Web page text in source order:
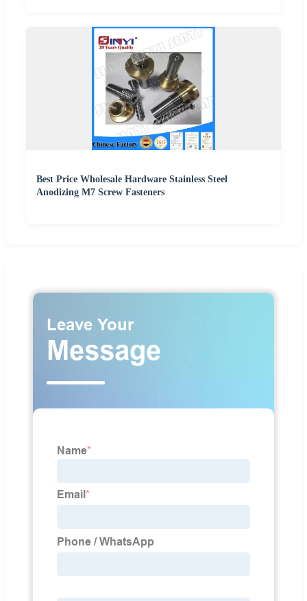
Best Price Wholesale Hardware Stainless Steel
Anodizing M7 Screw Fasteners